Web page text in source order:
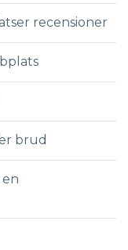
recensioner
brud